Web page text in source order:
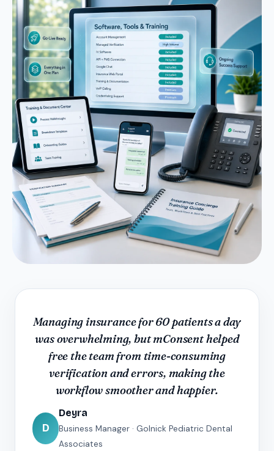
Managing insurance for 60 patients a day
was overwhelming, but mConsent helped
free the team from time-consuming
verification and errors, making the
workflow smoother and happier.
D
Deyra
Business Manager · Golnick Pediatric Dental
Associates